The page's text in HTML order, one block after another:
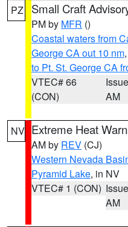
PZ Small Craft
PM by MFR ()
Coastal waters from
George CA out 10 nm,
to Pt. St. George CA
VTEC# 66
(CON)
AM
NV Extreme Heat
AM by REV (CJ)
Western Nevada
Pyramid Lake, in NV
VTEC# 1 (CON)
AM